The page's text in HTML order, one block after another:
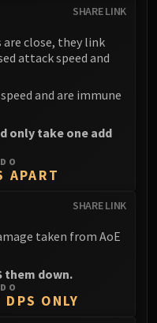
SHARE LINK
are close, they link
attack speed and
and are immune
only take one add
APART
SHARE LINK
taken from AoE
them down.
ONLY